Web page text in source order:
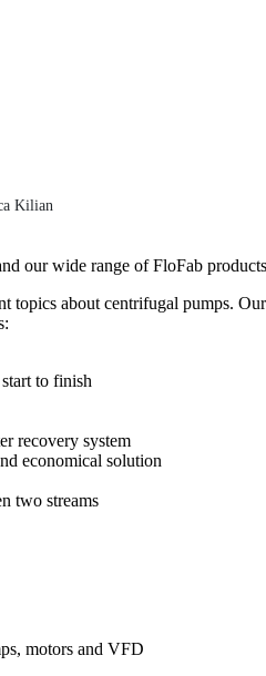
Kilian
our wide range of FloFab
topics about centrifugal pumps.
to finish
recovery system
economical solution
two streams
motors and VFD